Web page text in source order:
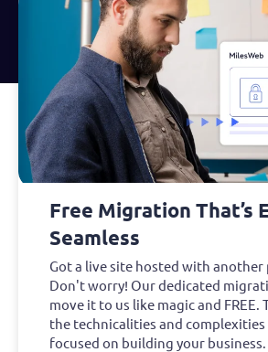
Free Migration That’s
Seamless
Got a live site hosted with another
Don't worry! Our dedicated
move it to us like magic and FREE.
the technicalities and
focused on building your business.